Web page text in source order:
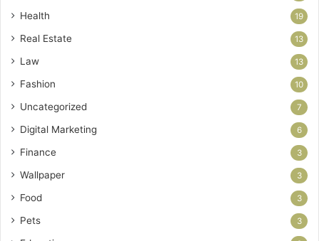
Health 19
Real Estate 13
Law 13
Fashion 10
Uncategorized 7
Digital Marketing 6
Finance 3
Wallpaper 3
Food 3
Pets 3